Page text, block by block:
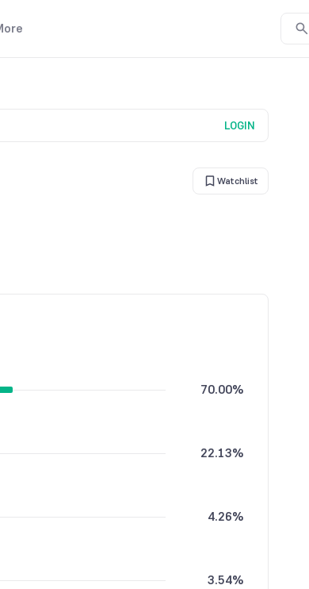
LOGIN
Watchlist
70.00%
22.13%
4.26%
3.54%